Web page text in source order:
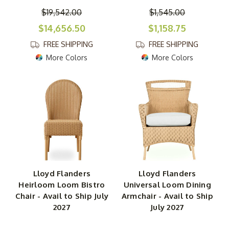
$19,542.00
$14,656.50
FREE SHIPPING
More Colors
$1,545.00
$1,158.75
FREE SHIPPING
More Colors
Lloyd Flanders
Heirloom Loom Bistro
Chair - Avail to Ship July
2027
Lloyd Flanders
Universal Loom Dining
Armchair - Avail to Ship
July 2027